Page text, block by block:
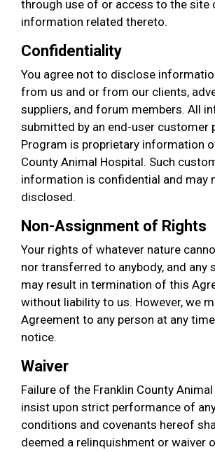
through use of or access to the site
information related thereto.
Confidentiality
You agree not to disclose
from us and or from our clients,
suppliers, and forum members. All
submitted by an end-user customer
Program is proprietary information
County Animal Hospital. Such
information is confidential and may
disclosed.
Non-Assignment of Rights
Your rights of whatever nature
nor transferred to anybody, and any
may result in termination of this
without liability to us. However, we
Agreement to any person at any
notice.
Waiver
Failure of the Franklin County
insist upon strict performance of
conditions and covenants hereof
deemed a relinquishment or waiver